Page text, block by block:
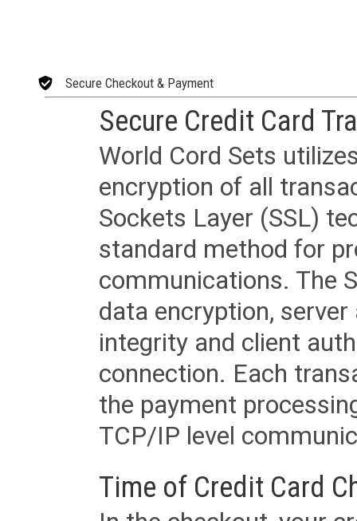
Secure Checkout & Payment
Secure Credit Card
World Cord Sets
encryption of all
Sockets Layer (SSL)
standard method for
communications. The
data encryption,
integrity and client
connection. Each
the payment
TCP/IP level
Time of Credit Card